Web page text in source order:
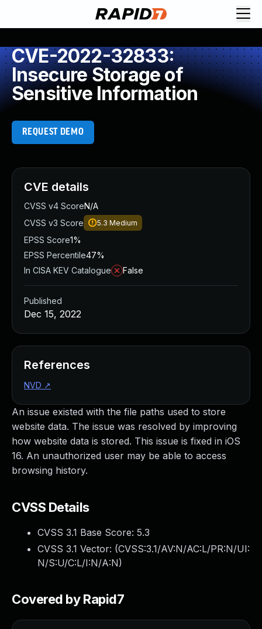
CVE-2022-32833:
Insecure Storage of
Sensitive Information
REQUEST DEMO
An issue existed with the file paths used to store
website data. The issue was resolved by improving
how website data is stored. This issue is fixed in iOS
16. An unauthorized user may be able to access
browsing history.
CVSS Details
CVSS 3.1 Base Score: 5.3
CVSS 3.1 Vector: (CVSS:3.1/AV:N/AC:L/PR:N/UI:
N/S:U/C:L/I:N/A:N)
Covered by Rapid7
CVE details
CVSS v4 ScoreN/A
CVSS v3 Score
5.3 Medium
EPSS Score1%
EPSS Percentile47%
In CISA KEV Catalogue
False
Published
Dec 15, 2022
References
NVD ↗